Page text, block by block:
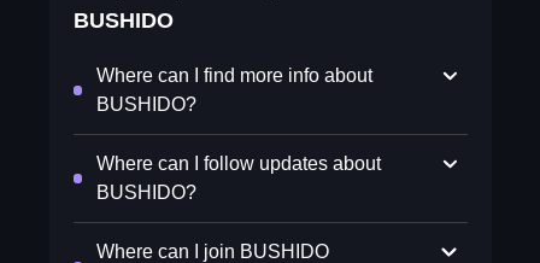
BUSHIDO
Where can I find more info about
BUSHIDO?
Where can I follow updates about
BUSHIDO?
Where can I join BUSHIDO